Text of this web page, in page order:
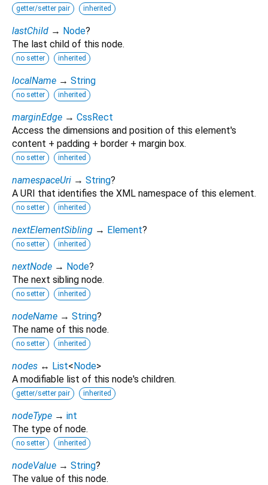
getter/setter pair inherited
lastChild → Node?
The last child of this node.
no setter inherited
localName → String
no setter inherited
marginEdge → CssRect
Access the dimensions and position of this element's
content + padding + border + margin box.
no setter inherited
namespaceUri → String?
A URI that identifies the XML namespace of this element.
no setter inherited
nextElementSibling → Element?
no setter inherited
nextNode → Node?
The next sibling node.
no setter inherited
nodeName → String?
The name of this node.
no setter inherited
nodes ↔ List< Node>
A modifiable list of this node's children.
getter/setter pair inherited
nodeType → int
The type of node.
no setter inherited
nodeValue → String?
The value of this node.